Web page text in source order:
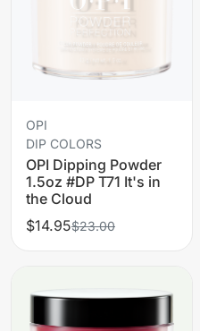
OPI
DIP COLORS
OPI Dipping Powder
1.5oz #DP T71 It's in
the Cloud
$14.95$23.00